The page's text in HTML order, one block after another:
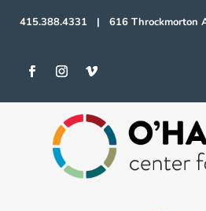
415.388.4331 | 616 Throckmorton